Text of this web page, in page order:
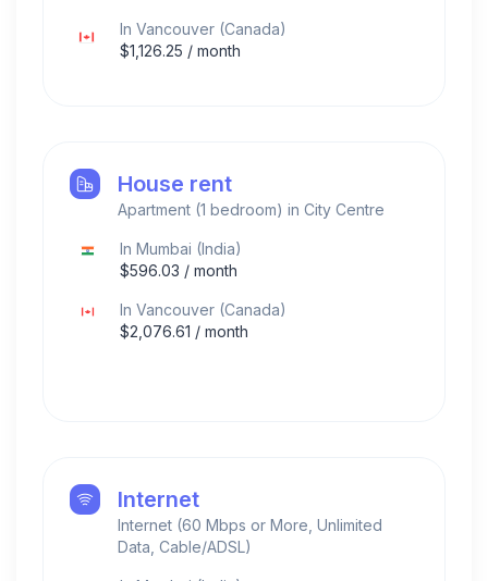
In Vancouver (Canada)
$1,126.25 / month
House rent
Apartment (1 bedroom) in City Centre
In Mumbai (India)
$596.03 / month
In Vancouver (Canada)
$2,076.61 / month
Internet
Internet (60 Mbps or More, Unlimited
Data, Cable/ADSL)